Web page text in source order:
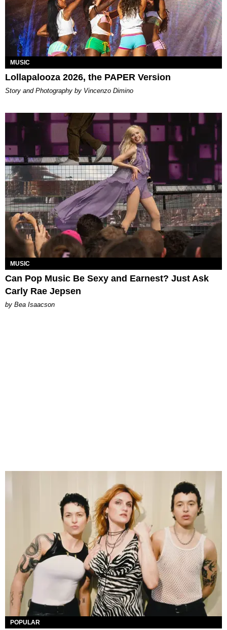
MUSIC
Lollapalooza 2026, the PAPER Version
Story and Photography by Vincenzo Dimino
MUSIC
Can Pop Music Be Sexy and Earnest? Just Ask
Carly Rae Jepsen
by Bea Isaacson
POPULAR